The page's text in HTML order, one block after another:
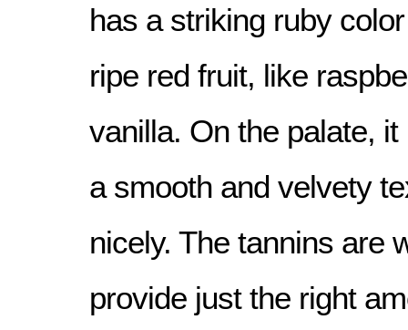
has a striking ruby
ripe red fruit, like
vanilla. On the palate,
a smooth and velvety
nicely. The tannins are
provide just the right